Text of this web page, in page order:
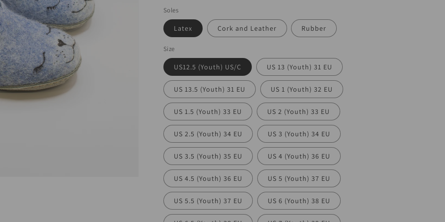
Soles
Latex Cork and Leather Rubber
Size
US12.5 (Youth) US/C US 13 (Youth) 31 EU
US 13.5 (Youth) 31 EU US 1 (Youth) 32 EU
US 1.5 (Youth) 33 EU US 2 (Youth) 33 EU
US 2.5 (Youth) 34 EU US 3 (Youth) 34 EU
US 3.5 (Youth) 35 EU US 4 (Youth) 36 EU
US 4.5 (Youth) 36 EU US 5 (Youth) 37 EU
US 5.5 (Youth) 37 EU US 6 (Youth) 38 EU